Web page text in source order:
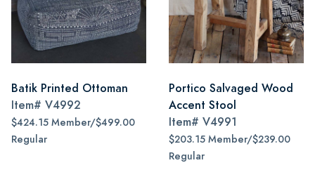
Batik Printed Ottoman
Item# V4992
$424.15 Member/$499.00
Regular
Portico Salvaged Wood
Accent Stool
Item# V4991
$203.15 Member/$239.00
Regular